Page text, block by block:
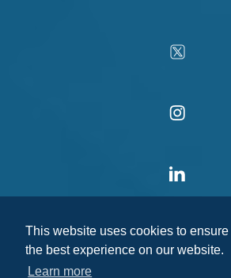
This website uses cookies to
the best experience on our website.
Learn more